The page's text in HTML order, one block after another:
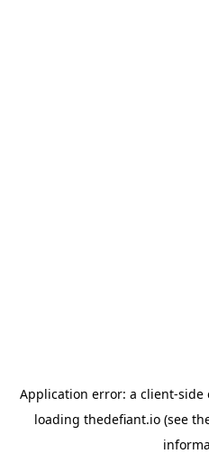
Application error: a client-side
loading thedefiant.io(see